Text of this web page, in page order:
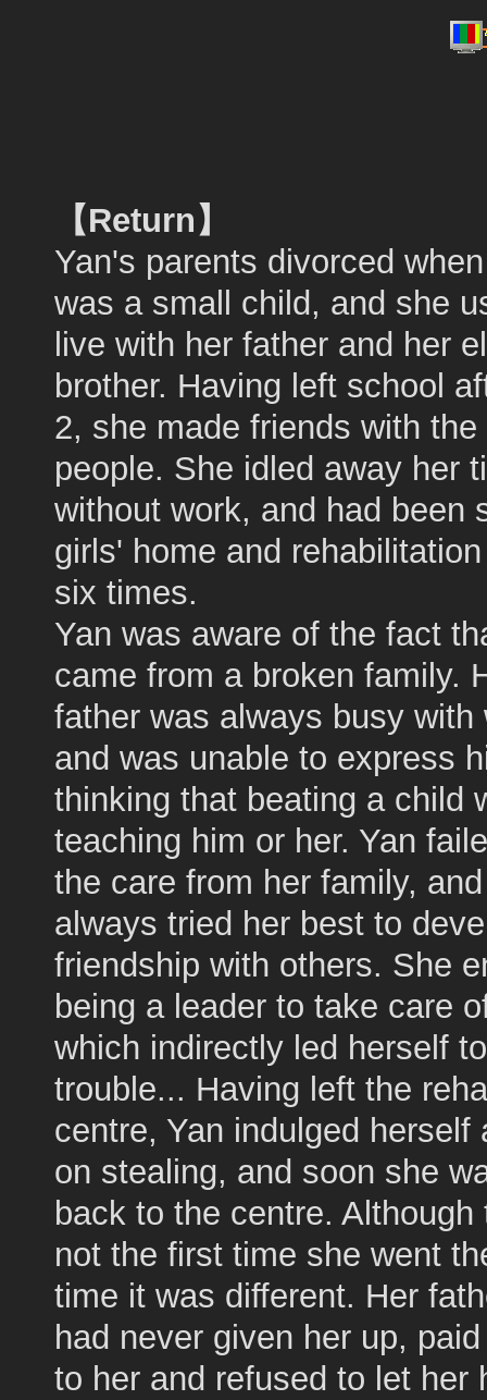
【Return】
Yan's parents divorced
was a small child, and she
live with her father and her
brother. Having left school
2, she made friends with the
people. She idled away her
without work, and had been
girls' home and
six times.
Yan was aware of the fact
came from a broken family.
father was always busy with
and was unable to express
thinking that beating a child
teaching him or her. Yan
the care from her family,
always tried her best to
friendship with others. She
being a leader to take care
which indirectly led herself to
trouble... Having left the
centre, Yan indulged herself
on stealing, and soon she
back to the centre. Although
not the first time she went
time it was different. Her
had never given her up,
to her and refused to let her